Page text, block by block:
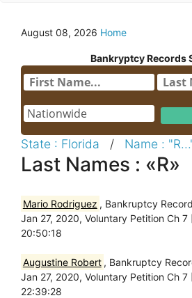
August 08, 2026 Home
Bankryptcy Records
State : Florida / Name :
Last Names : «R»
Mario Rodriguez , Bankruptcy
Jan 27, 2020, Voluntary Petition Ch
20:50:18
Augustine Robert , Bankruptcy
Jan 27, 2020, Voluntary Petition Ch
22:39:28